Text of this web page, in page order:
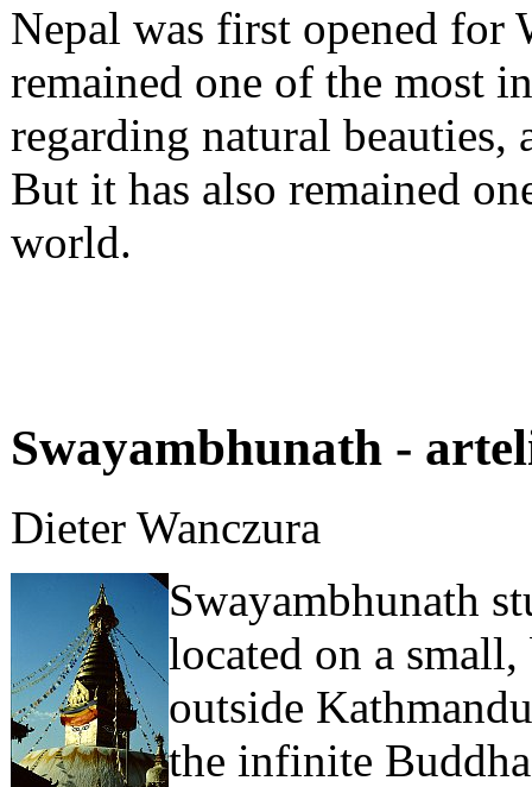
Nepal was first opened for
remained one of the most
regarding natural beauties,
But it has also remained
world.
Swayambhunath -
Dieter Wanczura
Swayambhunath
located on a
outside
the infinite